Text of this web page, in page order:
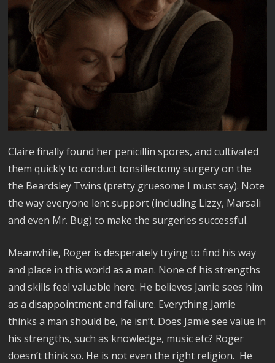
Claire finally found her penicillin spores, and cultivated
them quickly to conduct tonsillectomy surgery on the
the Beardsley Twins (pretty gruesome I must say). Note
the way everyone lent support (including Lizzy, Marsali
and even Mr. Bug) to make the surgeries successful.
Meanwhile, Roger is desperately trying to find his way
and place in this world as a man. None of his strengths
and skills feel valuable here. He believes Jamie sees him
as a disappointment and failure. Everything Jamie
thinks a man should be, he isn’t. Does Jamie see value in
his strengths, such as knowledge, music etc? Roger
doesn’t think so. He is not even the right religion. He